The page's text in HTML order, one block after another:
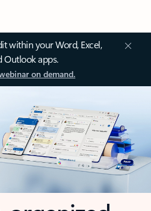
within your Word, Excel,
Outlook apps.
on demand.